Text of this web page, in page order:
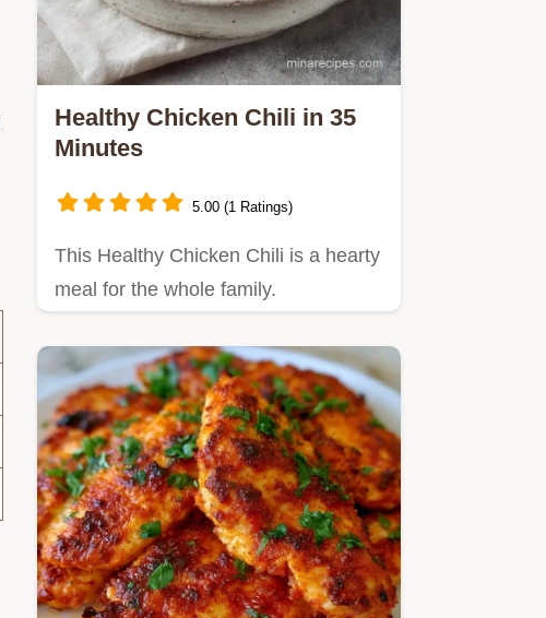
Healthy Chicken Chili in 35
Minutes
5.00 (1 Ratings)
This Healthy Chicken Chili is a hearty
meal for the whole family.